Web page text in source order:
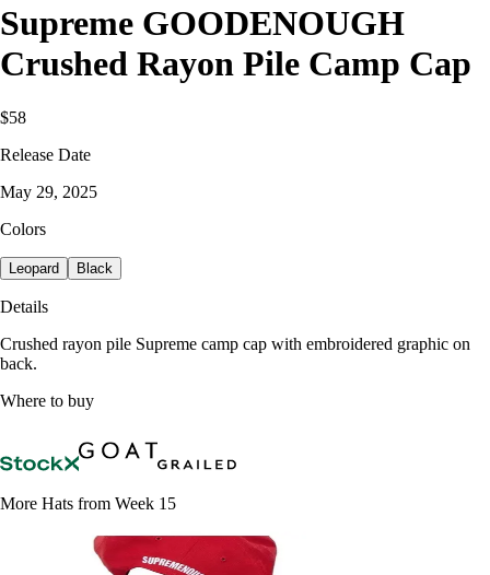
Supreme GOODENOUGH
Crushed Rayon Pile Camp Cap
$58
Release Date
May 29, 2025
Colors
Leopard Black
Details
Crushed rayon pile Supreme camp cap with embroidered graphic on
back.
Where to buy
More Hats from Week 15